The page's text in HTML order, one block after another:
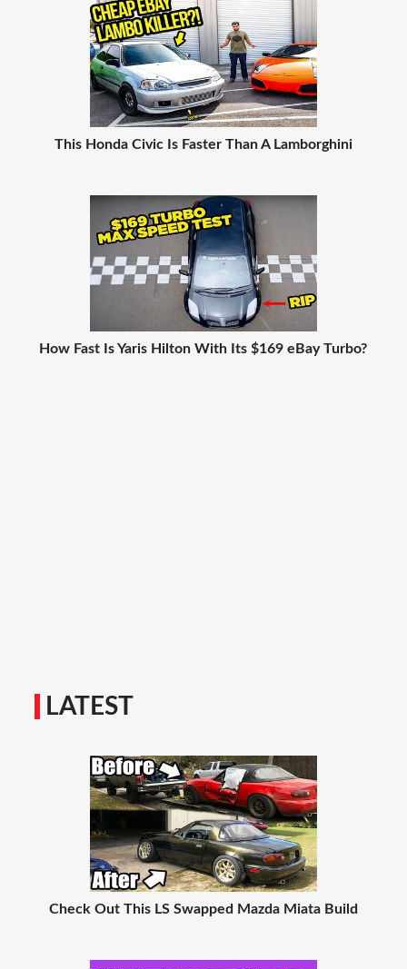
This Honda Civic Is Faster Than A Lamborghini
How Fast Is Yaris Hilton With Its $169 eBay Turbo?
LATEST
Check Out This LS Swapped Mazda Miata Build